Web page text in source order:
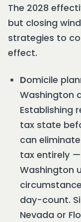
The 2028
but closing
strategies to
effect.
Domicile
Washington
Establishing
tax state
can
tax entirely
Washington
day-count.
Nevada or